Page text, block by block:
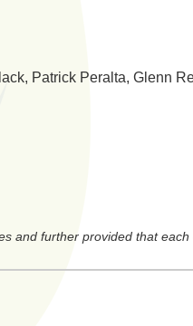
Patrick Peralta, Glenn
and further provided that each